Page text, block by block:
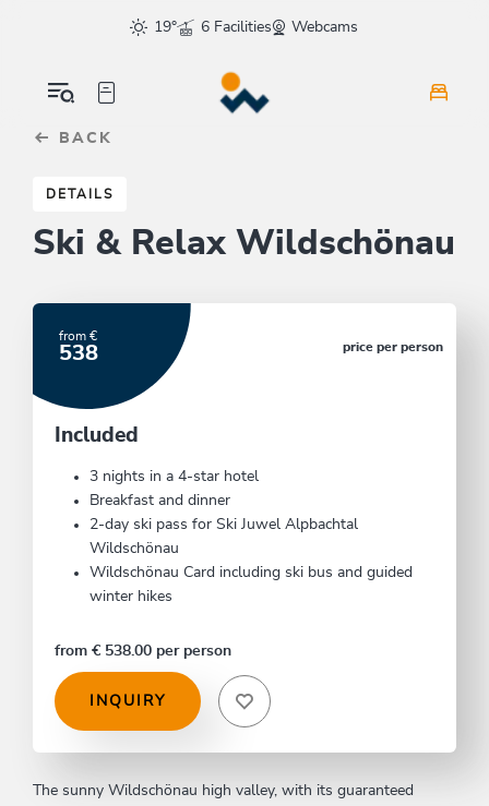
sr.skip-to.main-content
sr.skip-to.table-of-contents
sr.skip-to.main-navigation
19°
6 Facilities Webcams
BACK
DETAILS
Ski & Relax Wildschönau
The sunny Wildschönau high valley, with its guaranteed
from €
538 price per person
Included
3 nights in a 4-star hotel
Breakfast and dinner
2-day ski pass for Ski Juwel Alpbachtal
Wildschönau
Wildschönau Card including ski bus and guided
winter hikes
from € 538.00 per person
INQUIRY